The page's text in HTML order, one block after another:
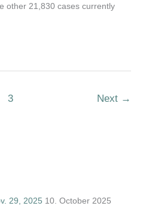
other 21,830 cases currently
3 Next →
29, 2025 10. October 2025